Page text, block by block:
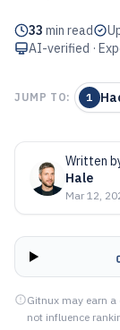
33 min read
AI-verified ·
JUMP TO: 1
Written
Hale
Mar 12,
Gitnux may earn
not influence